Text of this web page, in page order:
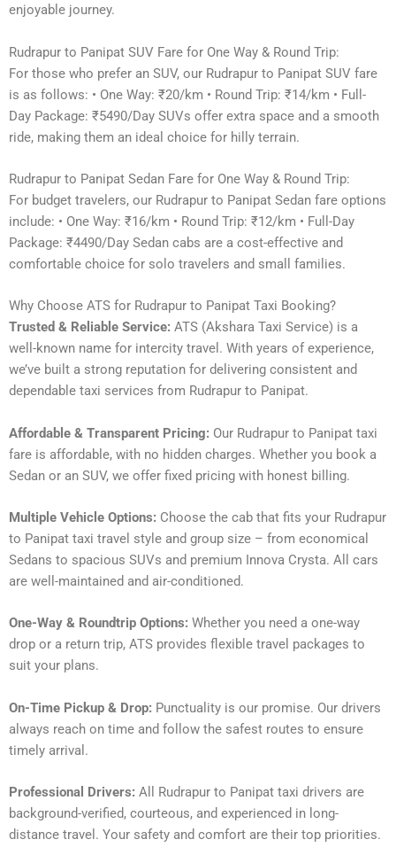
enjoyable journey.
Rudrapur to Panipat SUV Fare for One Way & Round Trip:
For those who prefer an SUV, our Rudrapur to Panipat SUV fare
is as follows: • One Way: ₹20/km • Round Trip: ₹14/km • Full-
Day Package: ₹5490/Day SUVs offer extra space and a smooth
ride, making them an ideal choice for hilly terrain.
Rudrapur to Panipat Sedan Fare for One Way & Round Trip:
For budget travelers, our Rudrapur to Panipat Sedan fare options
include: • One Way: ₹16/km • Round Trip: ₹12/km • Full-Day
Package: ₹4490/Day Sedan cabs are a cost-effective and
comfortable choice for solo travelers and small families.
Why Choose ATS for Rudrapur to Panipat Taxi Booking?
Trusted & Reliable Service: ATS (Akshara Taxi Service) is a
well-known name for intercity travel. With years of experience,
we’ve built a strong reputation for delivering consistent and
dependable taxi services from Rudrapur to Panipat.
Affordable & Transparent Pricing: Our Rudrapur to Panipat taxi
fare is affordable, with no hidden charges. Whether you book a
Sedan or an SUV, we offer fixed pricing with honest billing.
Multiple Vehicle Options: Choose the cab that fits your Rudrapur
to Panipat taxi travel style and group size – from economical
Sedans to spacious SUVs and premium Innova Crysta. All cars
are well-maintained and air-conditioned.
One-Way & Roundtrip Options: Whether you need a one-way
drop or a return trip, ATS provides flexible travel packages to
suit your plans.
On-Time Pickup & Drop: Punctuality is our promise. Our drivers
always reach on time and follow the safest routes to ensure
timely arrival.
Professional Drivers: All Rudrapur to Panipat taxi drivers are
background-verified, courteous, and experienced in long-
distance travel. Your safety and comfort are their top priorities.